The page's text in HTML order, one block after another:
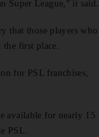
Super League,” it said.
that those players who
first place.
for PSL franchises,
available for nearly 15
PSL.